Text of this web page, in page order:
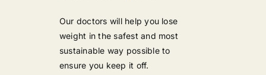
Our doctors will help you lose
weight in the safest and most
sustainable way possible to
ensure you keep it off.